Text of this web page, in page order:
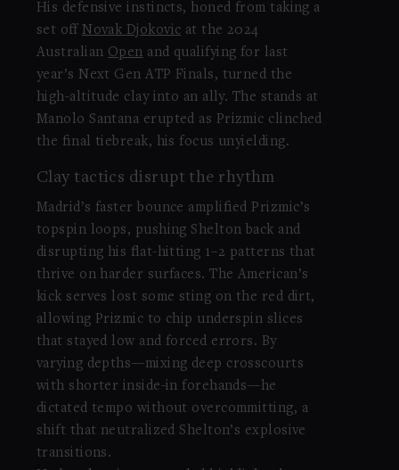
His defensive instincts, honed from taking a
set offNovak Djokovic at the 2024
Australian Open and qualifying for last
year’s Next Gen ATP Finals, turned the
high-altitude clay into an ally. The stands at
Manolo Santana erupted as Prizmic clinched
the final tiebreak, his focus unyielding.
Clay tactics disrupt the rhythm
Madrid’s faster bounce amplified Prizmic’s
topspin loops, pushing Shelton back and
disrupting his flat-hitting 1–2 patterns that
thrive on harder surfaces. The American’s
kick serves lost some sting on the red dirt,
allowing Prizmic to chip underspin slices
that stayed low and forced errors. By
varying depths—mixing deep crosscourts
with shorter inside-in forehands—he
dictated tempo without overcommitting, a
shift that neutralized Shelton’s explosive
transitions.